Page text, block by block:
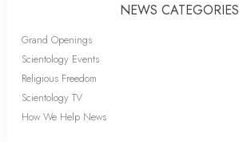
NEWS CATEGORIES
Grand Openings
Scientology Events
Religious Freedom
Scientology TV
How We Help News